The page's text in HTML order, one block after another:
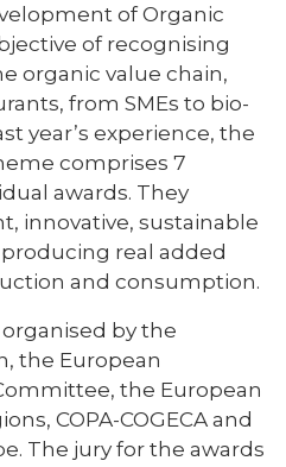
of Organic
of recognising
organic value chain,
from SMEs to bio-
year’s experience, the
comprises 7
awards. They
innovative, sustainable
real added
and consumption.
by the
the European
the European
COPA-COGECA and
The jury for the awards